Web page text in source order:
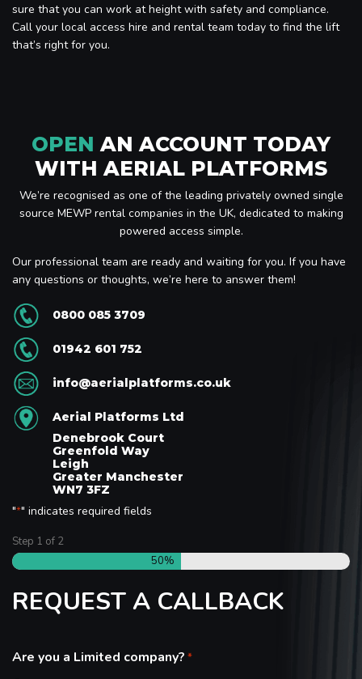
sure that you can work at height with safety and compliance.
Call your local access hire and rental team today to find the lift
that’s right for you.
OPEN AN ACCOUNT TODAY
WITH AERIAL PLATFORMS
We’re recognised as one of the leading privately owned single
source MEWP rental companies in the UK, dedicated to making
powered access simple.
Our professional team are ready and waiting for you. If you have
any questions or thoughts, we’re here to answer them!
0800 085 3709
01942 601 752
info@aerialplatforms.co.uk
Aerial Platforms Ltd
Denebrook Court
Greenfold Way
Leigh
Greater Manchester
WN7 3FZ
"*" indicates required fields
Step 1 of 2
50%
REQUEST A CALLBACK
Are you a Limited company? *